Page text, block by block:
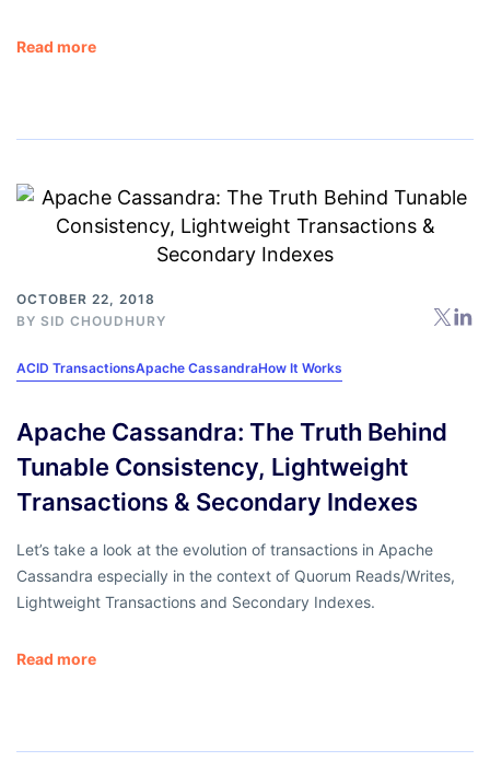
Read more
OCTOBER 22, 2018
BY SID CHOUDHURY
ACID TransactionsApache CassandraHow It Works
Apache Cassandra: The Truth Behind
Tunable Consistency, Lightweight
Transactions & Secondary Indexes
Let’s take a look at the evolution of transactions in Apache
Cassandra especially in the context of Quorum Reads/Writes,
Lightweight Transactions and Secondary Indexes.
Read more